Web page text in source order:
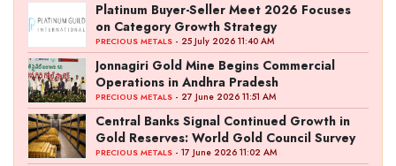
Platinum Buyer-Seller Meet 2026 Focuses
on Category Growth Strategy
PRECIOUS METALS - 25 July 2026 11:40 AM
Jonnagiri Gold Mine Begins Commercial
Operations in Andhra Pradesh
PRECIOUS METALS - 27 June 2026 11:51 AM
Central Banks Signal Continued Growth in
Gold Reserves: World Gold Council Survey
PRECIOUS METALS - 17 June 2026 11:02 AM